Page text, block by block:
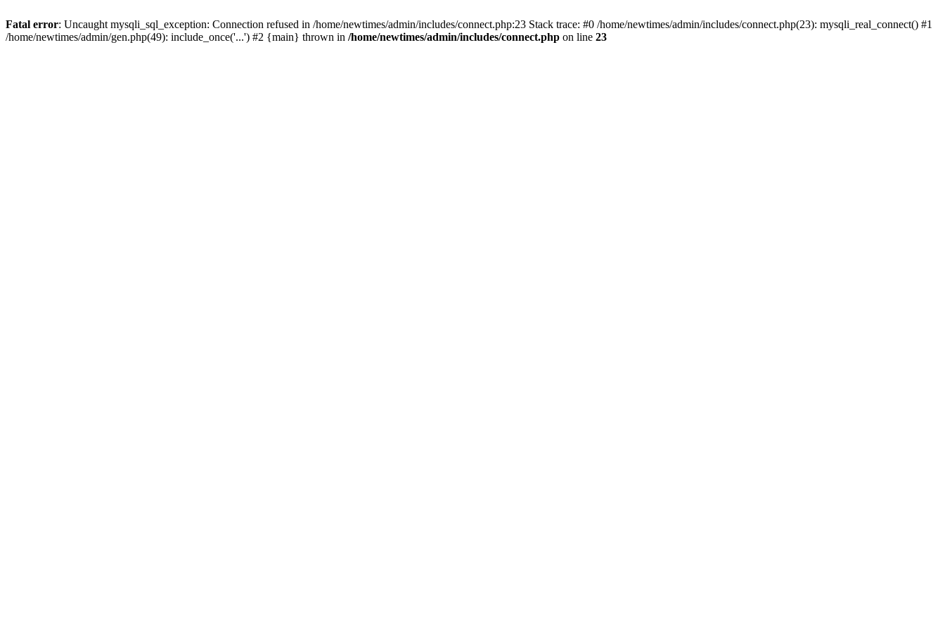
Fatal error: Uncaught mysqli_sql_exception: Connection refused in /home/newtimes/admin/includes/connect.php:23 Stack trace: #0 /home/newtimes/admin/includes/connect.php(23): mysqli_real_connect() #1
/home/newtimes/admin/gen.php(49): include_once('...') #2 {main} thrown in /home/newtimes/admin/includes/connect.php on line 23